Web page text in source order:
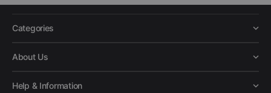
Categories
About Us
Help & Information